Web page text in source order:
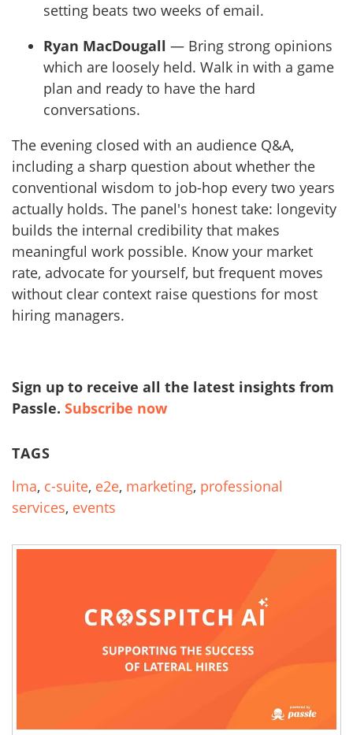
setting beats two weeks of email.
Ryan MacDougall — Bring strong opinions
which are loosely held. Walk in with a game
plan and ready to have the hard
conversations.
The evening closed with an audience Q&A,
including a sharp question about whether the
conventional wisdom to job-hop every two years
actually holds. The panel's honest take: longevity
builds the internal credibility that makes
meaningful work possible. Know your market
rate, advocate for yourself, but frequent moves
without clear context raise questions for most
hiring managers.
Sign up to receive all the latest insights from
Passle. Subscribe now
TAGS
lma, c-suite, e2e, marketing, professional
services, events